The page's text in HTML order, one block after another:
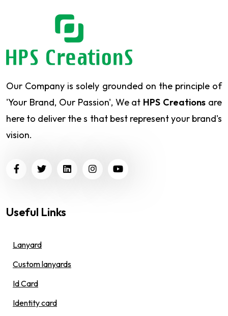
Our Company is solely grounded on the principle of
'Your Brand, Our Passion', We at HPS Creations are
here to deliver the s that best represent your brand's
vision.
Useful Links
Lanyard
Custom lanyards
Id Card
Identity card